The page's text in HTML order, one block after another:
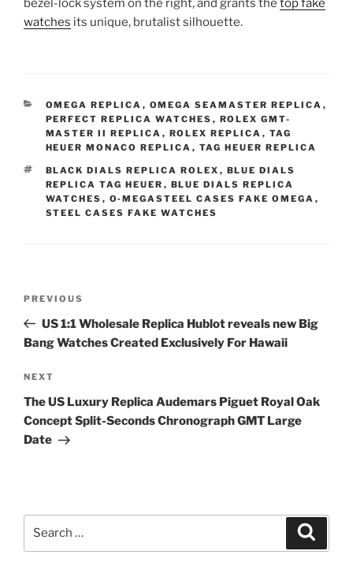
bezel-lock system on the right, and grants the top fake
watches its unique, brutalist silhouette.
CATEGORIES
OMEGA REPLICA , OMEGA SEAMASTER REPLICA ,
PERFECT REPLICA WATCHES , ROLEX GMT-
MASTER II REPLICA , ROLEX REPLICA , TAG
HEUER MONACO REPLICA , TAG HEUER REPLICA
TAGS
BLACK DIALS REPLICA ROLEX , BLUE DIALS
REPLICA TAG HEUER , BLUE DIALS REPLICA
WATCHES , O‑MEGASTEEL CASES FAKE OMEGA ,
STEEL CASES FAKE WATCHES
Previous
Post
PREVIOUS
US 1:1 Wholesale Replica Hublot reveals new Big
Bang Watches Created Exclusively For Hawaii
Next
Post
NEXT
The US Luxury Replica Audemars Piguet Royal Oak
Concept Split-Seconds Chronograph GMT Large
Date